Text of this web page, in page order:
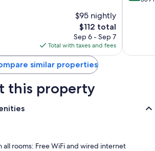
$95 nightly
The
price
is
$112
$112 total
Sep 6 - Sep 7
Total with taxes and fees
similar properties
this property
all rooms: Free WiFi and wired internet